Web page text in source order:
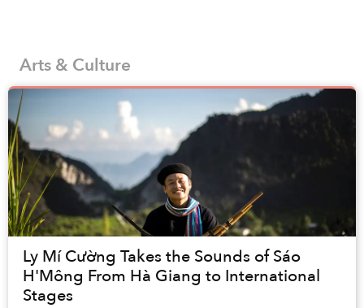
Arts & Culture
Ly Mí Cường Takes the Sounds of Sáo
H'Mông From Hà Giang to International
Stages